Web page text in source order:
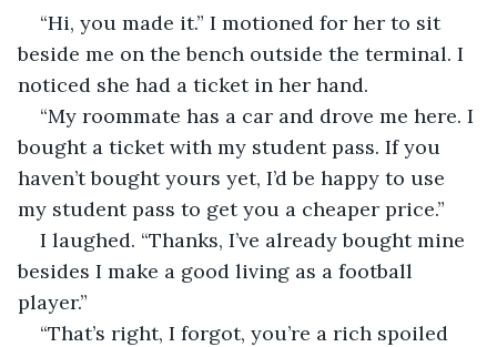
“Hi, you made it.” I motioned for her to sit
beside me on the bench outside the terminal. I
noticed she had a ticket in her hand.
“My roommate has a car and drove me here. I
bought a ticket with my student pass. If you
haven’t bought yours yet, I’d be happy to use
my student pass to get you a cheaper price.”
I laughed. “Thanks, I’ve already bought mine
besides I make a good living as a football
player.”
“That’s right, I forgot, you’re a rich spoiled